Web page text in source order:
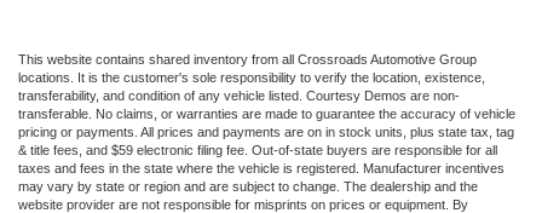
This website contains shared inventory from all Crossroads Automotive Group
locations. It is the customer's sole responsibility to verify the location, existence,
transferability, and condition of any vehicle listed. Courtesy Demos are non-
transferable. No claims, or warranties are made to guarantee the accuracy of vehicle
pricing or payments. All prices and payments are on in stock units, plus state tax, tag
& title fees, and $59 electronic filing fee. Out-of-state buyers are responsible for all
taxes and fees in the state where the vehicle is registered. Manufacturer incentives
may vary by state or region and are subject to change. The dealership and the
website provider are not responsible for misprints on prices or equipment. By